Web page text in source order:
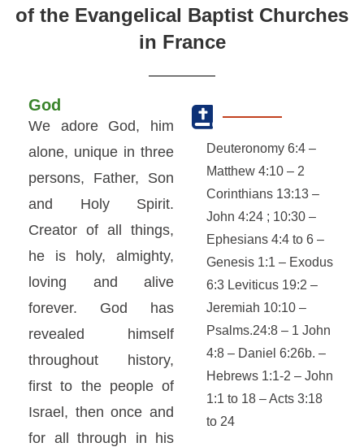
of the Evangelical Baptist Churches
in France
God
We adore God, him
alone, unique in three
persons, Father, Son
and Holy Spirit.
Creator of all things,
he is holy, almighty,
loving and alive
forever. God has
revealed himself
throughout history,
first to the people of
Israel, then once and
for all through in his
Deuteronomy 6:4 –
Matthew 4:10 – 2
Corinthians 13:13 –
John 4:24 ; 10:30 –
Ephesians 4:4 to 6 –
Genesis 1:1 – Exodus
6:3 Leviticus 19:2 –
Jeremiah 10:10 –
Psalms.24:8 – 1 John
4:8 – Daniel 6:26b. –
Hebrews 1:1-2 – John
1:1 to 18 – Acts 3:18
to 24